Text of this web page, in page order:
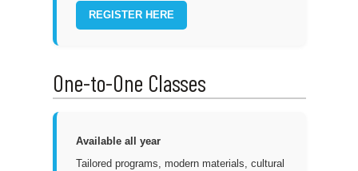
REGISTER HERE
One-to-One Classes
Available all year
Tailored programs, modern materials, cultural